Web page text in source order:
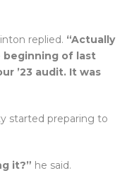
replied. “Actually
of last
’23 audit. It was
started preparing to
it?” he said.